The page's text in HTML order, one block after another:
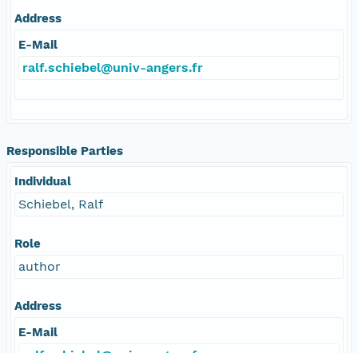
Address
E-Mail
ralf.schiebel@univ-angers.fr
Responsible Parties
Individual
Schiebel, Ralf
Role
author
Address
E-Mail